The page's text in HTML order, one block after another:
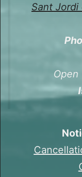
Sant Jordi